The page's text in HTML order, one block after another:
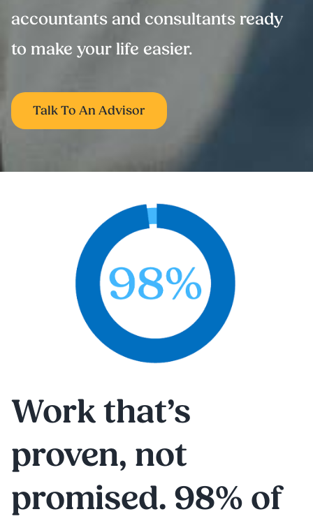
accountants and consultants ready
to make your life easier.
Talk To An Advisor
Work that’s
proven, not
promised. 98% of